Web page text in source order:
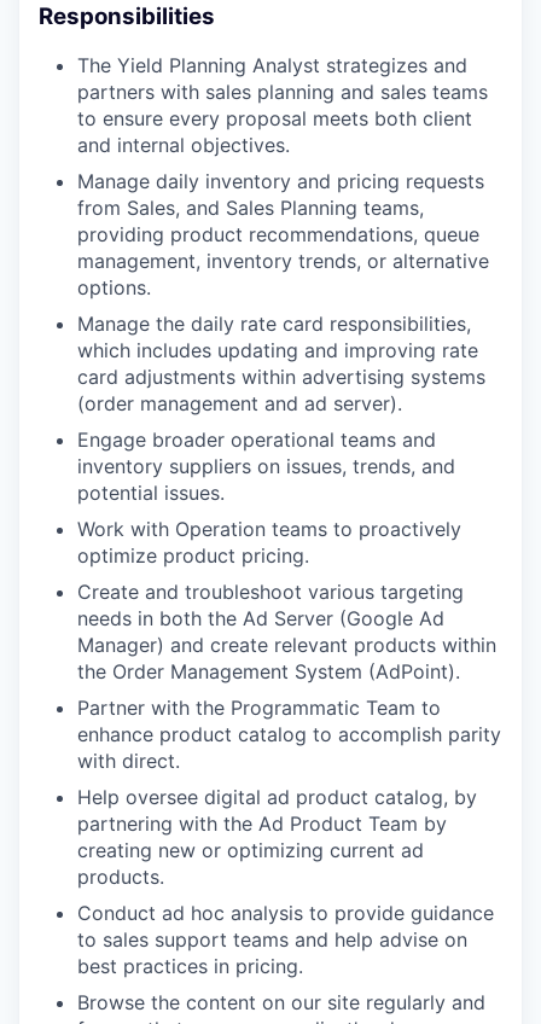
Responsibilities
The Yield Planning Analyst strategizes and
partners with sales planning and sales teams
to ensure every proposal meets both client
and internal objectives.
Manage daily inventory and pricing requests
from Sales, and Sales Planning teams,
providing product recommendations, queue
management, inventory trends, or alternative
options.
Manage the daily rate card responsibilities,
which includes updating and improving rate
card adjustments within advertising systems
(order management and ad server).
Engage broader operational teams and
inventory suppliers on issues, trends, and
potential issues.
Work with Operation teams to proactively
optimize product pricing.
Create and troubleshoot various targeting
needs in both the Ad Server (Google Ad
Manager) and create relevant products within
the Order Management System (AdPoint).
Partner with the Programmatic Team to
enhance product catalog to accomplish parity
with direct.
Help oversee digital ad product catalog, by
partnering with the Ad Product Team by
creating new or optimizing current ad
products.
Conduct ad hoc analysis to provide guidance
to sales support teams and help advise on
best practices in pricing.
Browse the content on our site regularly and